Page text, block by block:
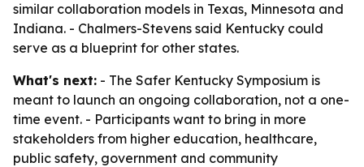
similar collaboration models in Texas, Minnesota and
Indiana. - Chalmers-Stevens said Kentucky could
serve as a blueprint for other states.
What's next: - The Safer Kentucky Symposium is
meant to launch an ongoing collaboration, not a one-
time event. - Participants want to bring in more
stakeholders from higher education, healthcare,
public safety, government and community